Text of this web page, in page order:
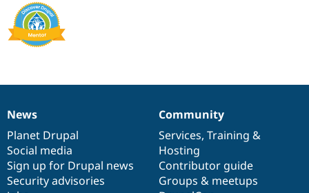
News
items
News
Planet Drupal
Social media
Sign up for Drupal news
Security advisories
Our
community
Community
Services, Training &
Hosting
Contributor guide
Groups & meetups
Documentation
Drupal
code
base
Governance
of
community